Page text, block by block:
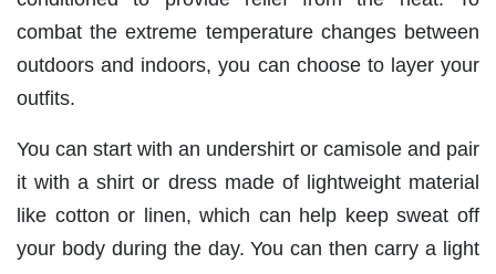
combat the extreme temperature changes between
outdoors and indoors, you can choose to layer your
outfits.
You can start with an undershirt or camisole and pair
it with a shirt or dress made of lightweight material
like cotton or linen, which can help keep sweat off
your body during the day. You can then carry a light